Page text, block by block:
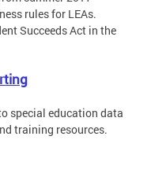
rules for LEAs.
Succeeds Act in the
special education data
training resources.